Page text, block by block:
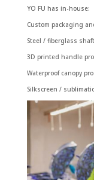
YO FU has in-house:
Custom packaging
Steel / fiberglass
3D printed handle
Waterproof canopy
Silkscreen /